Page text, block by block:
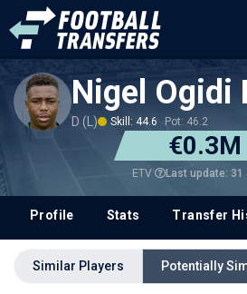
Nigel Ogidi
D (L) Skill: 44.6 Pot: 46.2
€0.3M
ETV Last update: 31
Profile Stats Transfer
Similar Players Potentially